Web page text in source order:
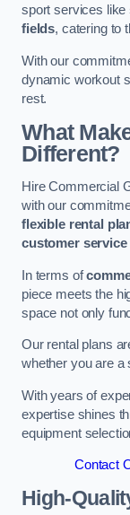
sport services like
fields, catering to
With our
dynamic workout
rest.
What
Different?
Hire Commercial
with our
flexible rental
customer service
In terms of
piece meets the
space not only
Our rental plans
whether you are a
With years of
expertise shines
equipment
Contact
High-